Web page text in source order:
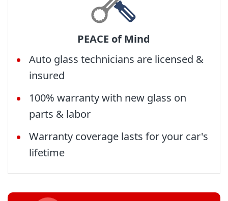
PEACE of Mind
Auto glass technicians are licensed &
insured
100% warranty with new glass on
parts & labor
Warranty coverage lasts for your car's
lifetime